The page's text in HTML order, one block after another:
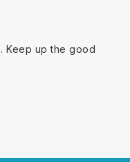
Keep up the good